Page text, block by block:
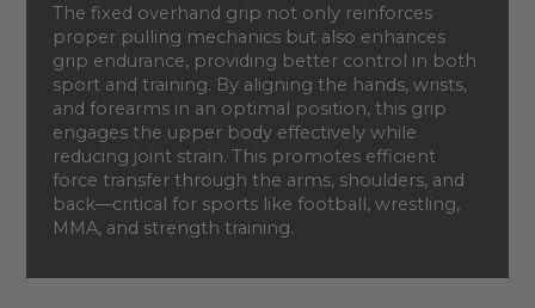
The fixed overhand grip not only reinforces
proper pulling mechanics but also enhances
grip endurance, providing better control in both
sport and training. By aligning the hands, wrists,
and forearms in an optimal position, this grip
engages the upper body effectively while
reducing joint strain. This promotes efficient
force transfer through the arms, shoulders, and
back—critical for sports like football, wrestling,
MMA, and strength training.